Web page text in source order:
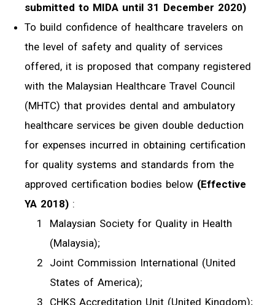
submitted to MIDA until 31 December 2020)
To build confidence of healthcare travelers on
the level of safety and quality of services
offered, it is proposed that company registered
with the Malaysian Healthcare Travel Council
(MHTC) that provides dental and ambulatory
healthcare services be given double deduction
for expenses incurred in obtaining certification
for quality systems and standards from the
approved certification bodies below (Effective
YA 2018) :
Malaysian Society for Quality in Health
(Malaysia);
Joint Commission International (United
States of America);
CHKS Accreditation Unit (United Kingdom);